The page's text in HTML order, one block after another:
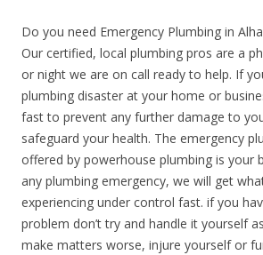
Do you need Emergency Plumbing in
Our certified, local plumbing pros are a
or night we are on call ready to help. If
plumbing disaster at your home or
fast to prevent any further damage to
safeguard your health. The emergency
offered by powerhouse plumbing is your
any plumbing emergency, we will get
experiencing under control fast. if you
problem don’t try and handle it yourself
make matters worse, injure yourself or